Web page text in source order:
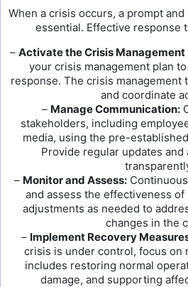
When a crisis occurs, a prompt
essential. Effective response
– Activate the Crisis Management
your crisis management plan
response. The crisis management
and coordinate
– Manage Communication:
stakeholders, including
media, using the pre-
Provide regular updates
– Monitor and Assess:
and assess the effectiveness
adjustments as needed to
changes in the
– Implement Recovery
crisis is under control, focus on
includes restoring normal
damage, and supporting